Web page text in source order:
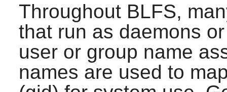
Throughout BLFS,
that run as daemons
user or group name
names are used to